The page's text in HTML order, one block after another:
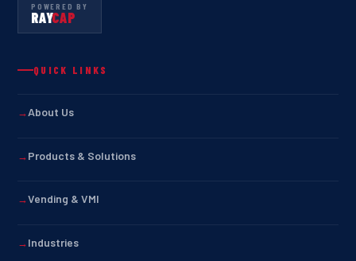
POWERED BY
RAYCAP
QUICK LINKS
About Us
Products & Solutions
Vending & VMI
Industries